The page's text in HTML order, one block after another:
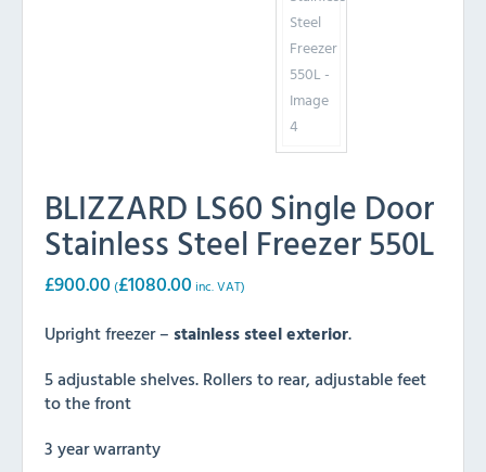
BLIZZARD LS60 Single Door
Stainless Steel Freezer 550L
£900.00 (£1080.00 inc. VAT)
Upright freezer – stainless steel exterior.
5 adjustable shelves. Rollers to rear, adjustable feet
to the front
3 year warranty